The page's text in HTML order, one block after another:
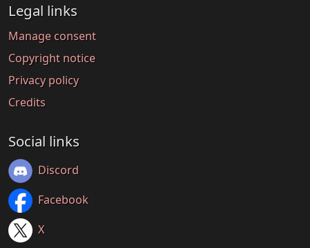
Legal links
Manage consent
Copyright notice
Privacy policy
Credits
Social links
Discord
Facebook
X